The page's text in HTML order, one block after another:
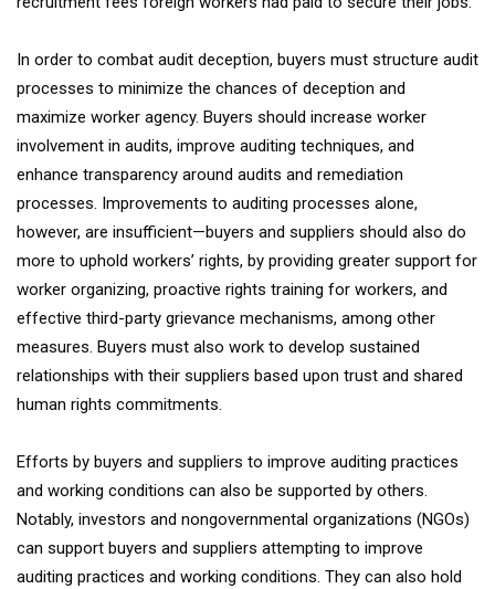
In order to combat audit deception, buyers must structure audit
processes to minimize the chances of deception and
maximize worker agency. Buyers should increase worker
involvement in audits, improve auditing techniques, and
enhance transparency around audits and remediation
processes. Improvements to auditing processes alone,
however, are insufficient—buyers and suppliers should also do
more to uphold workers’ rights, by providing greater support for
worker organizing, proactive rights training for workers, and
effective third-party grievance mechanisms, among other
measures. Buyers must also work to develop sustained
relationships with their suppliers based upon trust and shared
human rights commitments.
Efforts by buyers and suppliers to improve auditing practices
and working conditions can also be supported by others.
Notably, investors and nongovernmental organizations (NGOs)
can support buyers and suppliers attempting to improve
auditing practices and working conditions. They can also hold